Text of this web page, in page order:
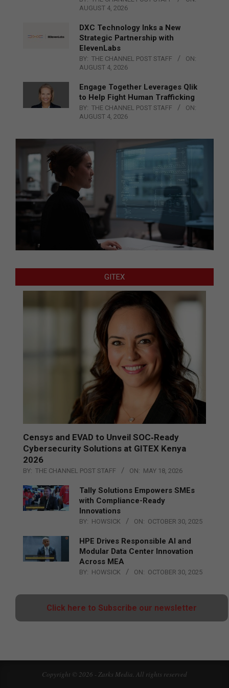
AUGUST 4, 2026
DXC Technology Inks a New
Strategic Partnership with
ElevenLabs
BY: THE CHANNEL POST STAFF
ON:
AUGUST 4, 2026
Engage Together Leverages Qlik
to Help Fight Human Trafficking
BY: THE CHANNEL POST STAFF
ON:
AUGUST 4, 2026
GITEX
Censys and EVAD to Unveil SOC‑Ready
Cybersecurity Solutions at GITEX Kenya
2026
BY: THE CHANNEL POST STAFF ON: MAY 18, 2026
Tally Solutions Empowers SMEs
with Compliance-Ready
Innovations
BY: HOWSICK ON: OCTOBER 30, 2025
HPE Drives Responsible AI and
Modular Data Center Innovation
Across MEA
BY: HOWSICK ON: OCTOBER 30, 2025
Click here to Subscribe our newsletter
Copyright © 2026 - Zarks Media. All rights reserved